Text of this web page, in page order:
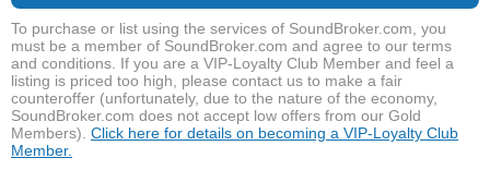
To purchase or list using the services of SoundBroker.com, you
must be a member of SoundBroker.com and agree to our terms
and conditions. If you are a VIP-Loyalty Club Member and feel a
listing is priced too high, please contact us to make a fair
counteroffer (unfortunately, due to the nature of the economy,
SoundBroker.com does not accept low offers from our Gold
Members). Click here for details on becoming a VIP-Loyalty Club
Member.